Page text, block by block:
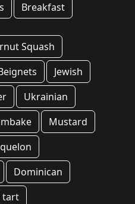
Breakfast
Squash
Jewish
Ukrainian
Mustard
Dominican
tart